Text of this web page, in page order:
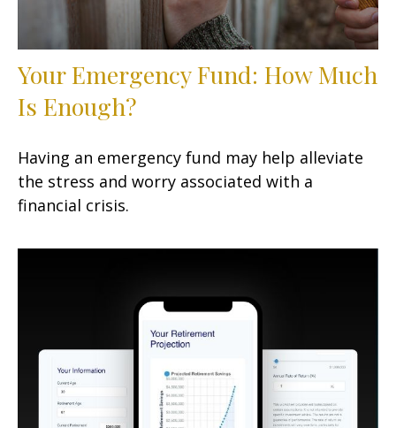
Your Emergency Fund: How Much
Is Enough?
Having an emergency fund may help alleviate
the stress and worry associated with a
financial crisis.